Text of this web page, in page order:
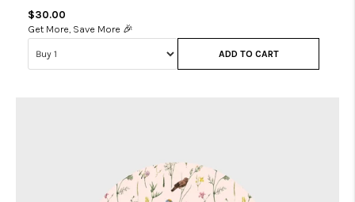
$30.00
Get More, Save More 🎉
ADD TO CART